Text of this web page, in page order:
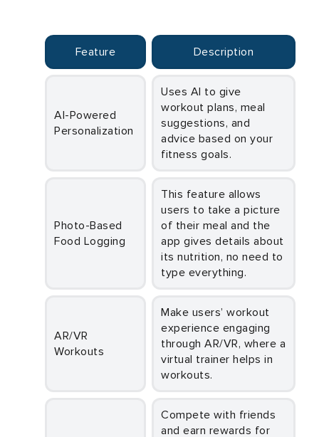
Feature Description
AI-Powered
Personalization
Uses AI to give
workout plans, meal
suggestions, and
advice based on your
fitness goals.
Photo-Based
Food Logging
This feature allows
users to take a picture
of their meal and the
app gives details about
its nutrition, no need to
type everything.
AR/VR
Workouts
Make users’ workout
experience engaging
through AR/VR, where a
virtual trainer helps in
workouts.
Compete with friends
and earn rewards for